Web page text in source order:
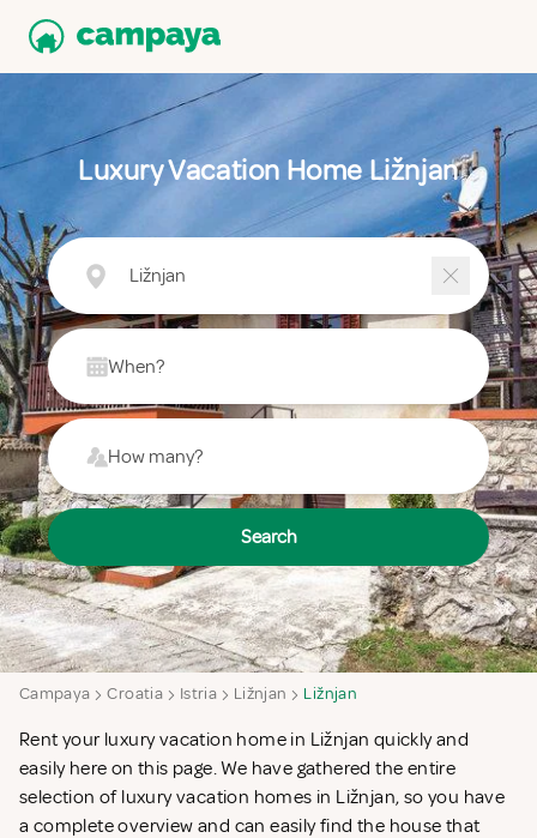
Luxury Vacation Home Ližnjan
Ližnjan
When?
How many?
Search
Campaya Croatia Istria Ližnjan Ližnjan
Rent your luxury vacation home in Ližnjan quickly and
easily here on this page. We have gathered the entire
selection of luxury vacation homes in Ližnjan, so you have
a complete overview and can easily find the house that